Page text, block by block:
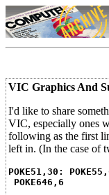
VIC Graphics And
I'd like to share
VIC, especially ones
following as the first
left in. (In the case of
POKE51,30:
POKE646,6